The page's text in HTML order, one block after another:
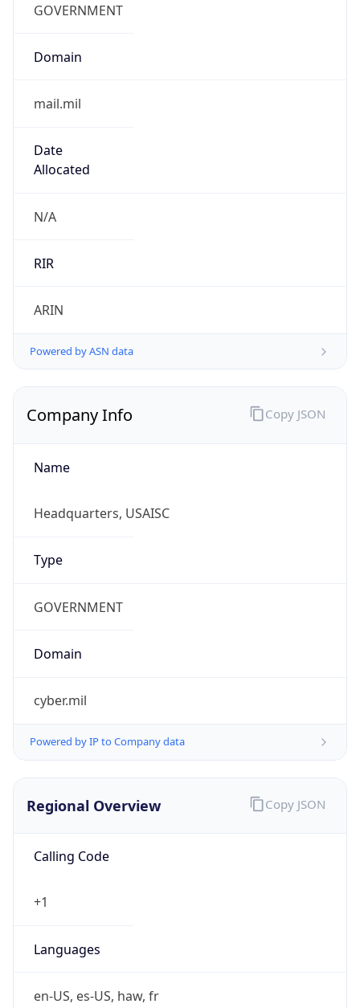
GOVERNMENT
Domain
mail.mil
Date
Allocated
N/A
RIR
ARIN
Powered by ASN data
Company Info
Name
Headquarters, USAISC
Type
GOVERNMENT
Domain
cyber.mil
Powered by IP to Company data
Copy JSON
Regional Overview
Calling Code
+1
Languages
en-US, es-US, haw, fr
Copy JSON